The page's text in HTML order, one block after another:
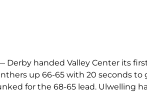
Derby handed Valley Center its
up 66-65 with 20 seconds to
for the 68-65 lead. Ulwelling